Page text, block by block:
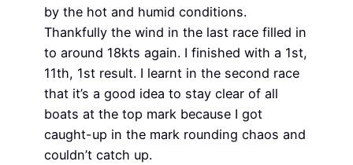
by the hot and humid conditions.
Thankfully the wind in the last race filled in
to around 18kts again. I finished with a 1st,
11th, 1st result. I learnt in the second race
that it’s a good idea to stay clear of all
boats at the top mark because I got
caught-up in the mark rounding chaos and
couldn’t catch up.